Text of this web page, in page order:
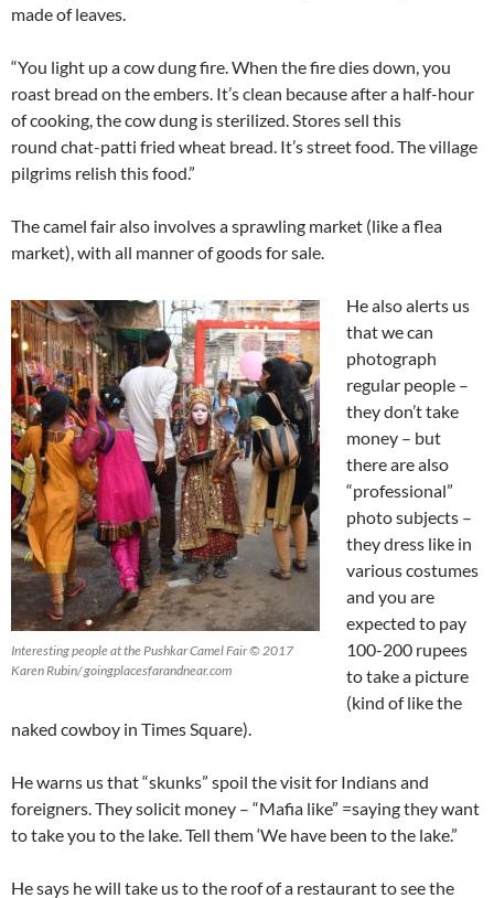
made of leaves.
“You light up a cow dung fire. When the fire dies down, you
roast bread on the embers. It’s clean because after a half-hour
of cooking, the cow dung is sterilized. Stores sell this
round chat-patti fried wheat bread. It’s street food. The village
pilgrims relish this food.”
The camel fair also involves a sprawling market (like a flea
market), with all manner of goods for sale.
Interesting people at the Pushkar Camel Fair © 2017
Karen Rubin/ goingplacesfarandnear.com
He also alerts us
that we can
photograph
regular people –
they don’t take
money – but
there are also
“professional”
photo subjects –
they dress like in
various costumes
and you are
expected to pay
100-200 rupees
to take a picture
(kind of like the
naked cowboy in Times Square).
He warns us that “skunks” spoil the visit for Indians and
foreigners. They solicit money – “Mafia like” =saying they want
to take you to the lake. Tell them ‘We have been to the lake.”
He says he will take us to the roof of a restaurant to see the